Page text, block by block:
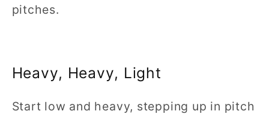
pitches.
Heavy, Heavy, Light
Start low and heavy, stepping up in pitch